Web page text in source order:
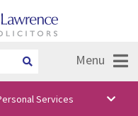
Menu
Services